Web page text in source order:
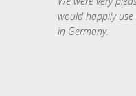
would happily
in Germany.